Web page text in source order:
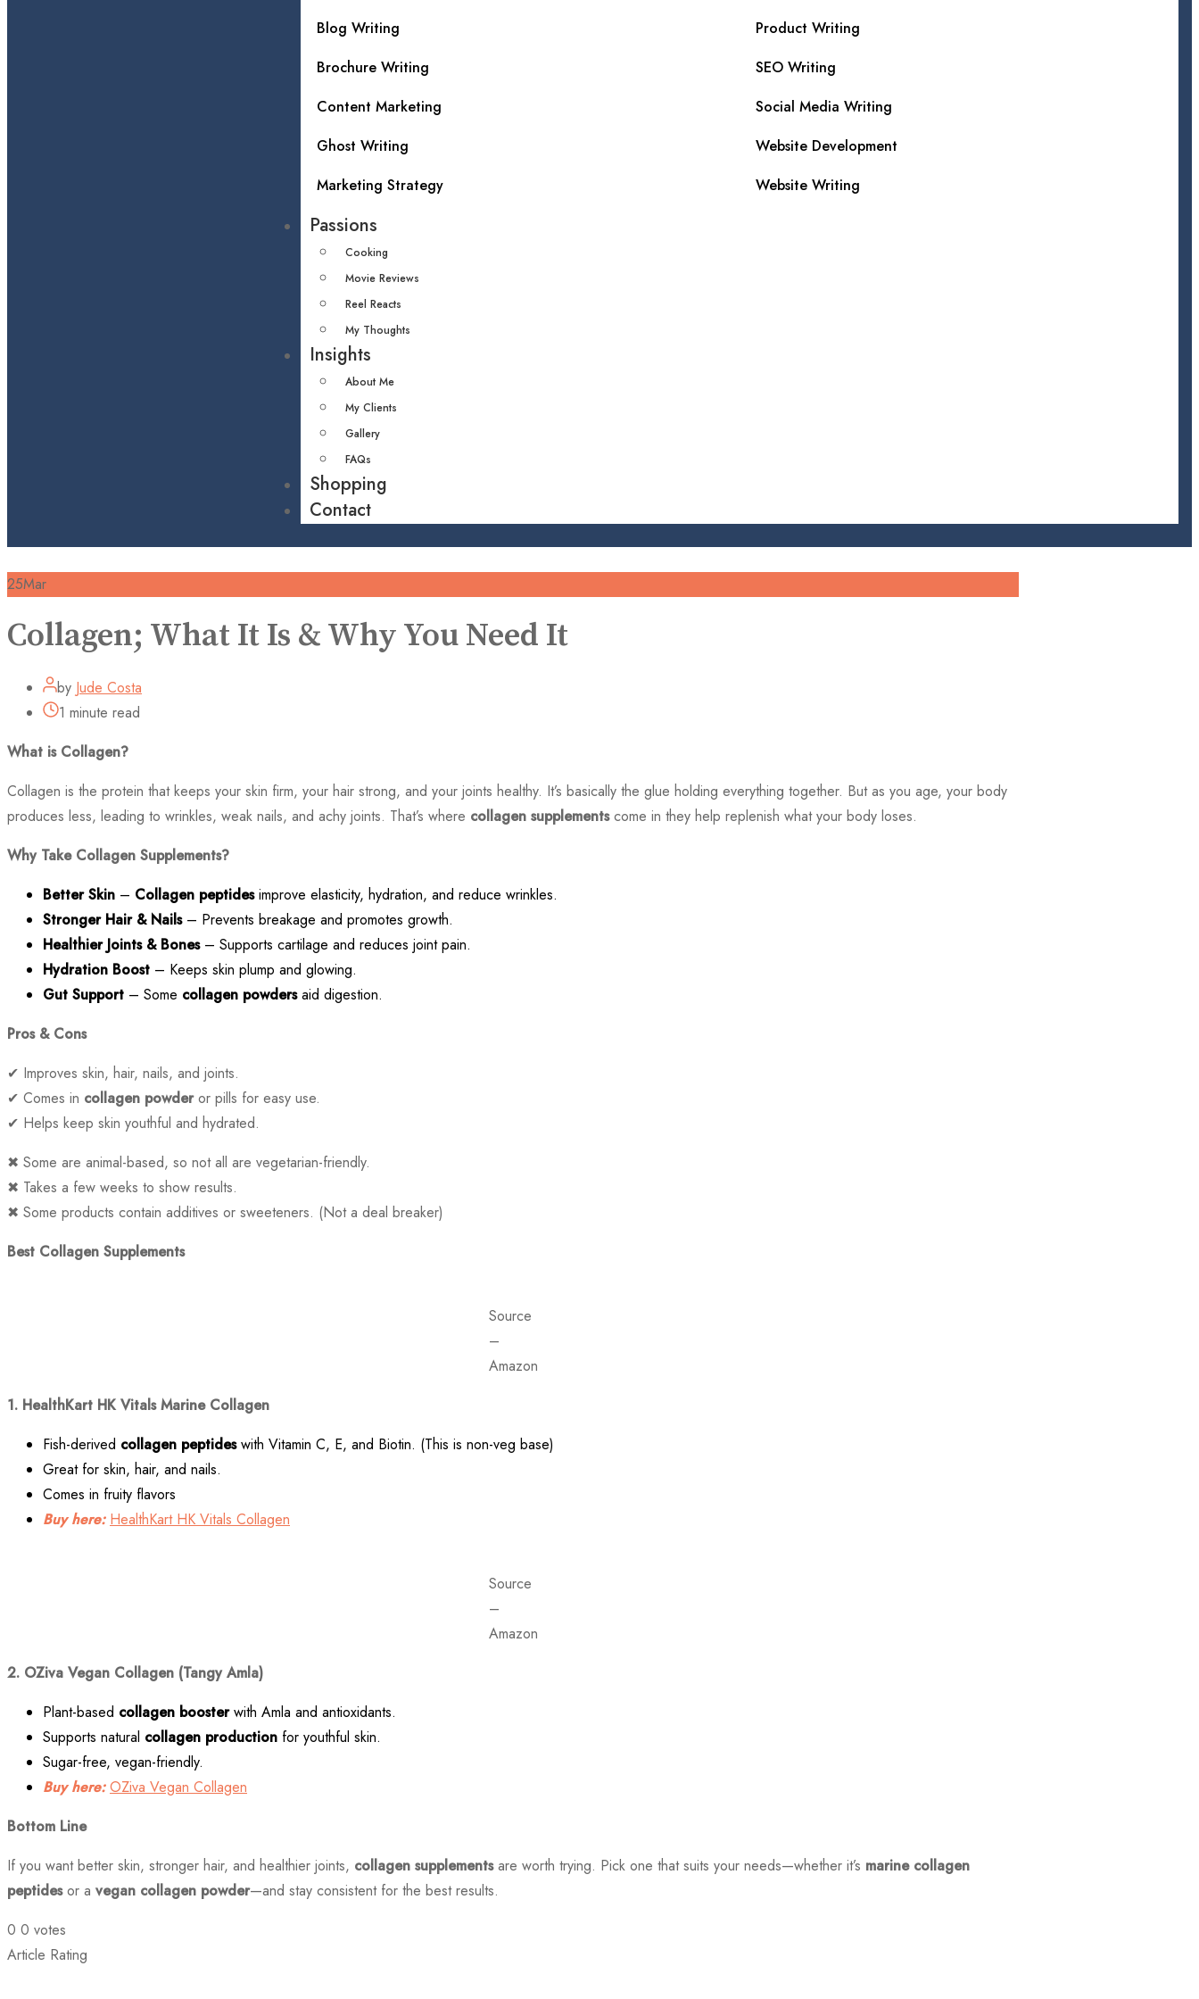
Blog Writing
Brochure Writing
Content Marketing
Ghost Writing
Marketing Strategy
Product Writing
SEO Writing
Social Media Writing
Website Development
Website Writing
Passions
Cooking
Movie Reviews
Reel Reacts
My Thoughts
Insights
About Me
My Clients
Gallery
FAQs
Shopping
Contact
25Mar
Collagen; What It Is & Why You Need It
by Jude Costa
1 minute read
What is Collagen?
Collagen is the protein that keeps your skin firm, your hair strong, and your joints healthy. It’s basically the glue holding everything together. But as you age, your body
produces less, leading to wrinkles, weak nails, and achy joints. That’s where collagen supplementscome in they help replenish what your body loses.
Why Take Collagen Supplements?
Better Skin – Collagen peptidesimprove elasticity, hydration, and reduce wrinkles.
Stronger Hair & Nails– Prevents breakage and promotes growth.
Healthier Joints & Bones– Supports cartilage and reduces joint pain.
Hydration Boost – Keeps skin plump and glowing.
Gut Support – Some collagen powdersaid digestion.
Pros & Cons
✔ Improves skin, hair, nails, and joints.
✔ Comes in collagen powderor pills for easy use.
✔ Helps keep skin youthful and hydrated.
✖ Some are animal-based, so not all are vegetarian-friendly.
✖ Takes a few weeks to show results.
✖ Some products contain additives or sweeteners. (Not a deal breaker)
Best Collagen Supplements
Source
–
Amazon
1. HealthKart HK Vitals Marine Collagen
Fish-derived collagen peptideswith Vitamin C, E, and Biotin. (This is non-veg base)
Great for skin, hair, and nails.
Comes in fruity flavors
Buy here: HealthKart HK Vitals Collagen
Source
–
Amazon
2. OZiva Vegan Collagen (Tangy Amla)
Plant-based collagen boosterwith Amla and antioxidants.
Supports natural collagen production for youthful skin.
Sugar-free, vegan-friendly.
Buy here: OZiva Vegan Collagen
Bottom Line
If you want better skin, stronger hair, and healthier joints, collagen supplementsare worth trying. Pick one that suits your needs—whether it’s marine collagen
peptidesor a vegan collagen powder—and stay consistent for the best results.
0 0 votes
Article Rating